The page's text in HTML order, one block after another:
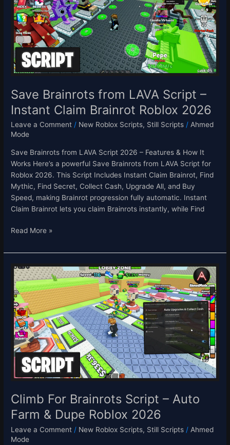
Save Brainrots from LAVA Script –
Instant Claim Brainrot Roblox 2026
Leave a Comment / New Roblox Scripts, Still Scripts /Ahmed
Mode
Save Brainrots from LAVA Script 2026 – Features & How It
Works Here’s a powerful Save Brainrots from LAVA Script for
Roblox 2026. This Script Includes Instant Claim Brainrot, Find
Mythic, Find Secret, Collect Cash, Upgrade All, and Buy
Speed, making Brainrot progression fully automatic. Instant
Claim Brainrot lets you claim Brainrots instantly, while Find
Script
–
Instant
Claim
Brainrot
Roblox
Read More »
Climb For Brainrots Script – Auto
Farm & Dupe Roblox 2026
Leave a Comment / New Roblox Scripts, Still Scripts / Ahmed
Mode
Climb
For
Brainrots
Script
–
Auto
Farm
&
Dupe
Roblox
2026